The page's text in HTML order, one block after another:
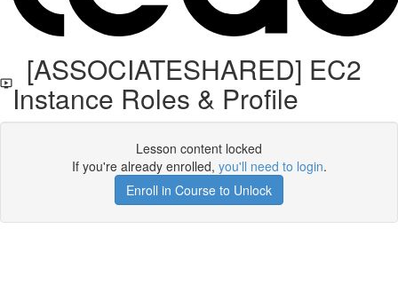
[ASSOCIATESHARED] EC2
Instance Roles & Profile
Lesson content locked
If you're already enrolled, you'll need to login.
Enroll in Course to Unlock